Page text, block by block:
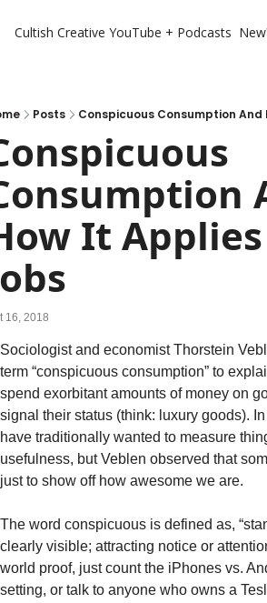
Cultish Creative YouTube + Podcasts
Posts Conspicuous Consumption And
It
16, 2018
Sociologist and economist Thorstein
term “conspicuous consumption” to
spend exorbitant amounts of money on
signal their status (think: luxury goods).
have traditionally wanted to measure
usefulness, but Veblen observed that
just to show off how awesome we are.
The word conspicuous is defined as,
clearly visible; attracting notice or
world proof, just count the iPhones vs.
setting, or talk to anyone who owns a